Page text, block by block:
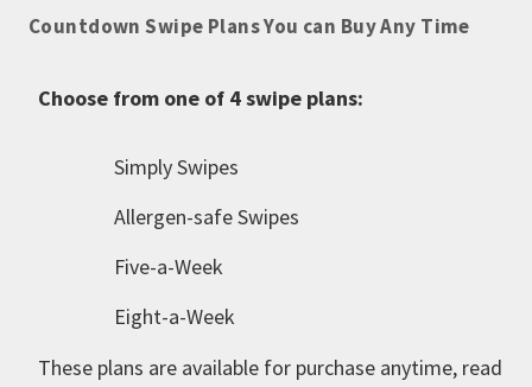
Countdown Swipe Plans You can Buy Any Time
Choose from one of 4 swipe plans:
Simply Swipes
Allergen-safe Swipes
Five-a-Week
Eight-a-Week
These plans are available for purchase anytime, read